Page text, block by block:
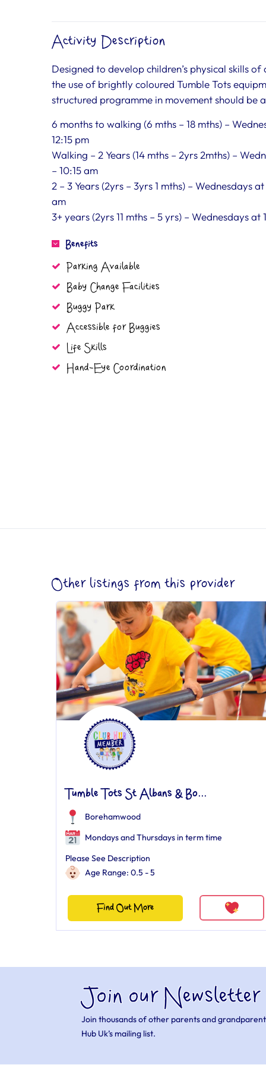
Activity Description
Designed to develop children’s physical skills
the use of brightly coloured Tumble Tots
structured programme in movement should be
6 months to walking (6 mths – 18 mths) –
12:15 pm
Walking – 2 Years (14 mths – 2yrs 2mths) –
– 10:15 am
2 – 3 Years (2yrs – 3yrs 1 mths) – Wednesdays
am
3+ years (2yrs 11 mths – 5 yrs) – Wednesdays
Benefits
Parking Available
Baby Change Facilities
Buggy Park
Accessible for Buggies
Life Skills
Hand-Eye Coordination
Other listings from this provider
Tumble Tots St Albans & Bo...
Borehamwood
Mondays and Thursdays in term time
Please See Description
Age Range: 0.5 - 5
Find Out More
Join our Newsletter
Join thousands of other parents and
Hub Uk’s mailing list.